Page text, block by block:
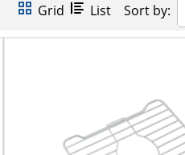
Grid List Sort by: